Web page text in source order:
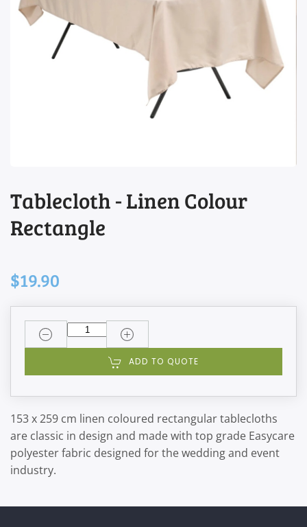
Tablecloth - Linen Colour
Rectangle
$19.90
ADD TO QUOTE
153 x 259 cm linen coloured rectangular tablecloths
are classic in design and made with top grade Easycare
polyester fabric designed for the wedding and event
industry.